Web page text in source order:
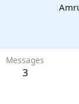
Messages
3